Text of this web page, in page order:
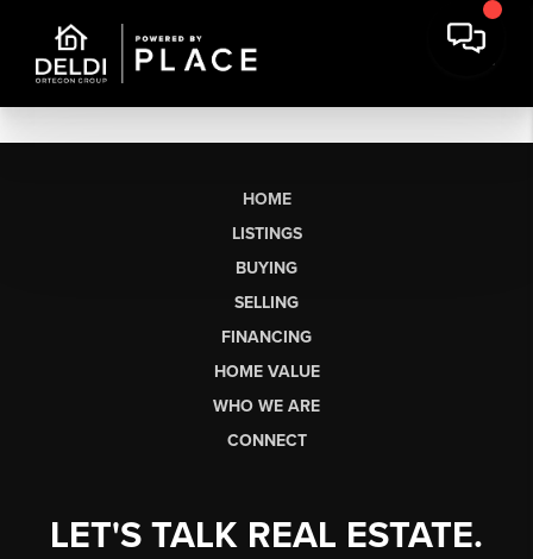
HOME
LISTINGS
BUYING
SELLING
FINANCING
HOME VALUE
WHO WE ARE
CONNECT
LET'S TALK REAL ESTATE.